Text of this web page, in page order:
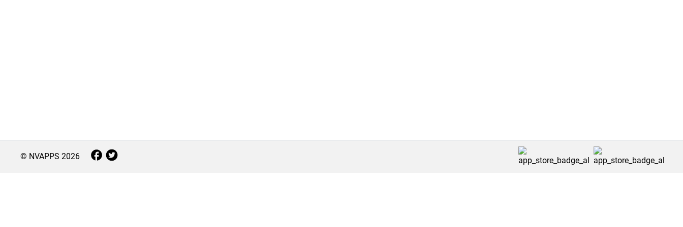
© NVAPPS 2026